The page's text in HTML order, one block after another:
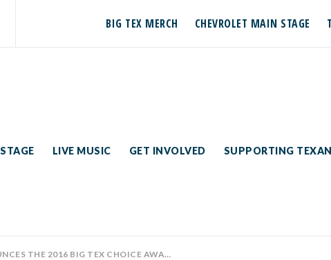
BIG TEX MERCH CHEVROLET MAIN STAGE
LIVE MUSIC GET INVOLVED SUPPORTING
2016 BIG TEX CHOICE AWARDS SEMI-FINALISTS